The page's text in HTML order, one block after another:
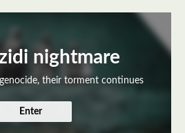
nightmare
genocide, their torment continues
Enter